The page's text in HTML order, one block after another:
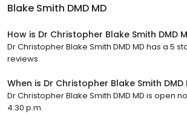
Blake Smith DMD MD
How is Dr Christopher Blake Smith DMD
Dr Christopher Blake Smith DMD MD has a 5
reviews.
When is Dr Christopher Blake Smith DMD
Dr Christopher Blake Smith DMD MD is open
4:30 p.m.